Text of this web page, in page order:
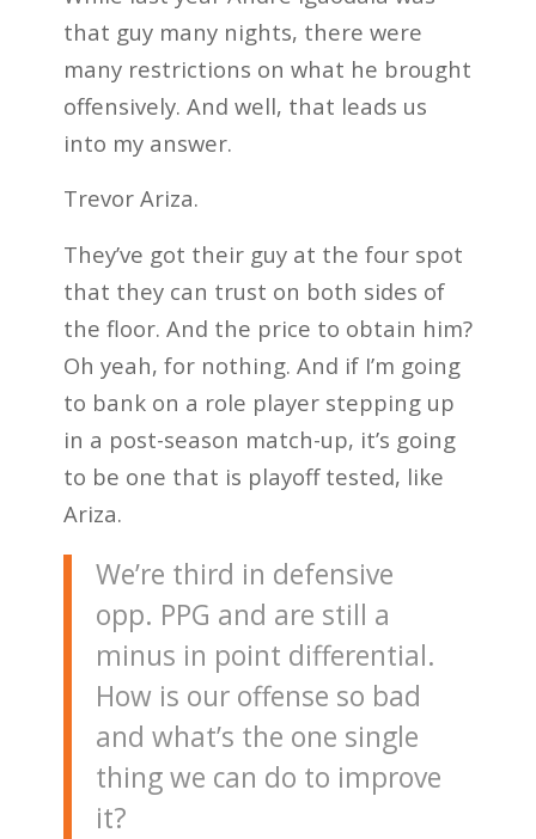
that guy many nights, there were
many restrictions on what he brought
offensively. And well, that leads us
into my answer.
Trevor Ariza.
They’ve got their guy at the four spot
that they can trust on both sides of
the floor. And the price to obtain him?
Oh yeah, for nothing. And if I’m going
to bank on a role player stepping up
in a post-season match-up, it’s going
to be one that is playoff tested, like
Ariza.
We’re third in defensive
opp. PPG and are still a
minus in point differential.
How is our offense so bad
and what’s the one single
thing we can do to improve
it?